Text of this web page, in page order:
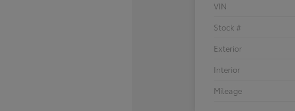
VIN
Stock #
Exterior
Interior
Mileage